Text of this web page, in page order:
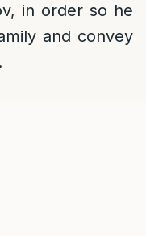
in order so he
and convey